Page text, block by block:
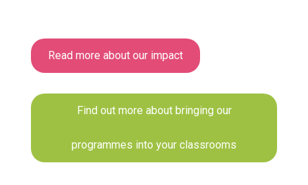
Read more about our impact
Find out more about bringing our
programmes into your classrooms